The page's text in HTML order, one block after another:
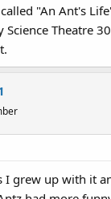
"An Ant's
Science Theatre
I grew up with it